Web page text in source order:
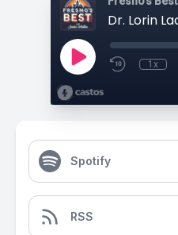
1x
Spotify
RSS